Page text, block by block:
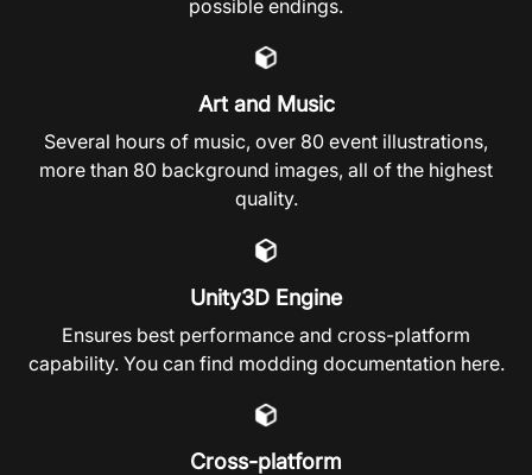
possible endings.
Art and Music
Several hours of music, over 80 event illustrations,
more than 80 background images, all of the highest
quality.
Unity3D Engine
Ensures best performance and cross-platform
capability. You can find modding documentation here.
Cross-platform